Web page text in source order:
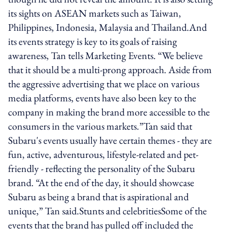
its sights on ASEAN markets such as Taiwan,
Philippines, Indonesia, Malaysia and Thailand.And
its events strategy is key to its goals of raising
awareness, Tan tells Marketing Events. “We believe
that it should be a multi-prong approach. Aside from
the aggressive advertising that we place on various
media platforms, events have also been key to the
company in making the brand more accessible to the
consumers in the various markets.”Tan said that
Subaru's events usually have certain themes - they are
fun, active, adventurous, lifestyle-related and pet-
friendly - reflecting the personality of the Subaru
brand. “At the end of the day, it should showcase
Subaru as being a brand that is aspirational and
unique,” Tan said.Stunts and celebritiesSome of the
events that the brand has pulled off included the